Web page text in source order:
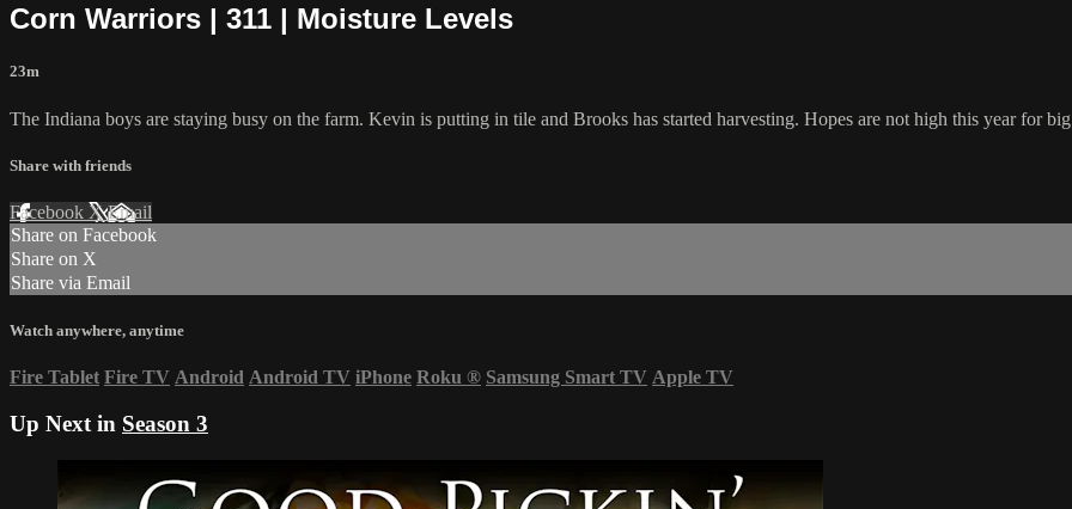
Corn Warriors | 311 | Moisture Levels
23m
The Indiana boys are staying busy on the farm. Kevin is putting in tile and Brooks has started harvesting. Hopes are not high this year for
Share with friends
Facebook XEmail
Share on Facebook
Share on X
Share via Email
Watch anywhere, anytime
Fire Tablet Fire TV Android Android TV iPhone Roku ® Samsung Smart TV Apple TV
Up Next in Season 3